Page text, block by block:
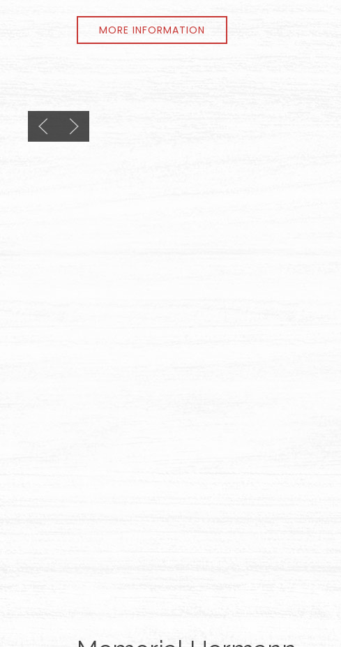
MORE INFORMATION
Previous slide
Next slide